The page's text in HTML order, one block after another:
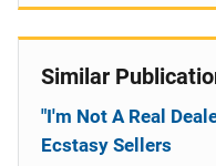
Similar
"I'm Not A Real
Ecstasy Sellers